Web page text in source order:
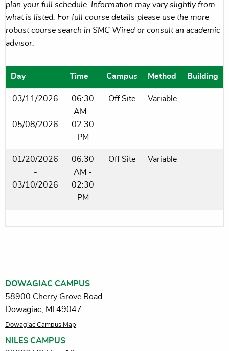
plan your full schedule. Information may vary slightly from
what is listed. For full course details please use the more
robust course search in SMC Wired or consult an academic
advisor.
Day Time Campus Method Building
03/11/2026
-
05/08/2026
06:30
AM -
02:30
PM
Off Site Variable
01/20/2026
-
03/10/2026
06:30
AM -
02:30
PM
Off Site Variable
DOWAGIAC CAMPUS
58900 Cherry Grove Road
Dowagiac, MI 49047
Dowagiac Campus Map
NILES CAMPUS